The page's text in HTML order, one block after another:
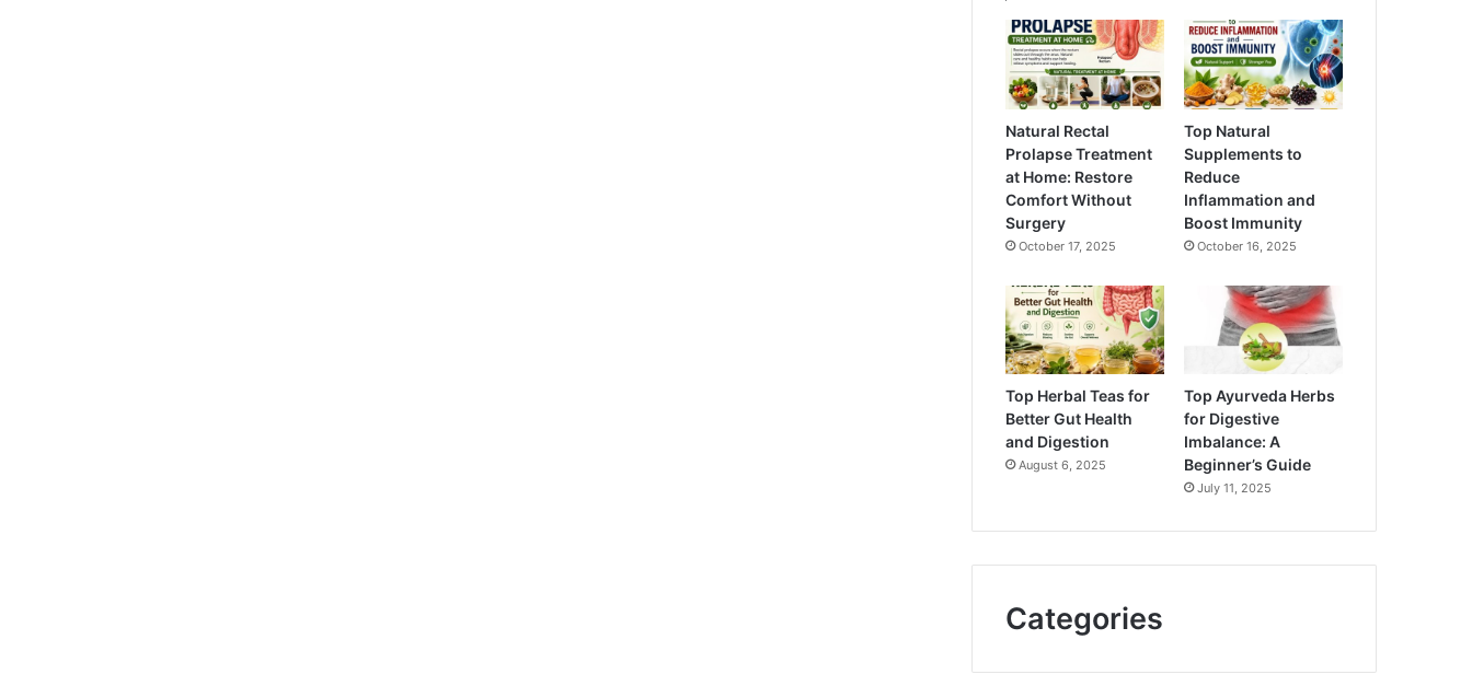
Natural Rectal
Prolapse Treatment
at Home: Restore
Comfort Without
Surgery
October 17, 2025
Top Natural
Supplements to
Reduce
Inflammation and
Boost Immunity
October 16, 2025
Top Herbal Teas for
Better Gut Health
and Digestion
August 6, 2025
Top Ayurveda Herbs
for Digestive
Imbalance: A
Beginner’s Guide
July 11, 2025
Categories